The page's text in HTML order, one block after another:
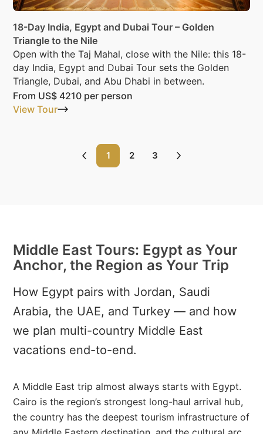
18-Day India, Egypt and Dubai Tour – Golden
Triangle to the Nile
Open with the Taj Mahal, close with the Nile: this 18-
day India, Egypt and Dubai Tour sets the Golden
Triangle, Dubai, and Abu Dhabi in between.
From US$ 4210 per person
View Tour
1 2 3
Middle East Tours: Egypt as Your
Anchor, the Region as Your Trip
How Egypt pairs with Jordan, Saudi
Arabia, the UAE, and Turkey — and how
we plan multi-country Middle East
vacations end-to-end.
A Middle East trip almost always starts with Egypt.
Cairo is the region’s strongest long-haul arrival hub,
the country has the deepest tourism infrastructure of